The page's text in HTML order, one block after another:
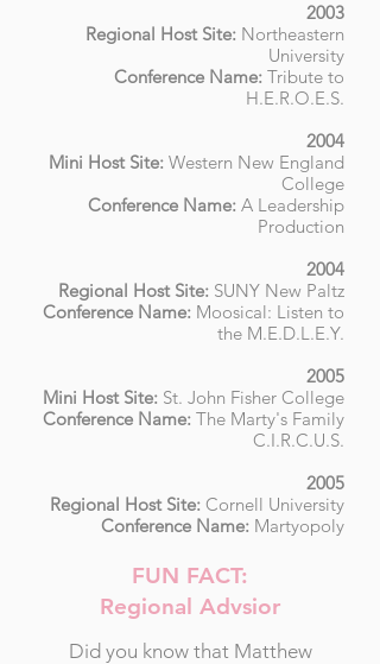
2003
Regional Host Site: Northeastern
University
Conference Name: Tribute to
H.E.R.O.E.S.
2004
Mini Host Site: Western New England
College
Conference Name: A Leadership
Production
2004
Regional Host Site: SUNY New Paltz
Conference Name: Moosical: Listen to
the M.E.D.L.E.Y.
2005
Mini Host Site: St. John Fisher College
Conference Name: The Marty's Family
C.I.R.C.U.S.
2005
Regional Host Site: Cornell University
Conference Name: Martyopoly
FUN FACT:
Regional Advsior
Did you know that Matthew